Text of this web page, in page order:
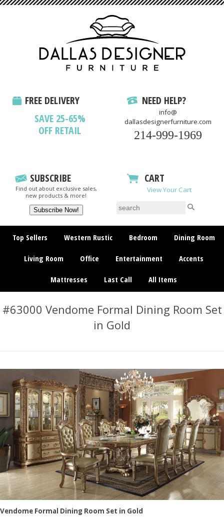
FREE DELIVERY
SAVE 25-65%
OFF RETAIL
NEED HELP?
info@
dallasdesignerfurniture.com
214-999-1969
SUBSCRIBE
Find out about exclusive sales,
new products & more!
CART
View Your Cart
Top Sellers Western Rustic Bedroom Dining Room
Living Room Office Entertainment Accents
Mattresses Last Call All Items
#63000 Vendome Formal Dining Room Set
in Gold
Vendome Formal Dining Room Set in Gold